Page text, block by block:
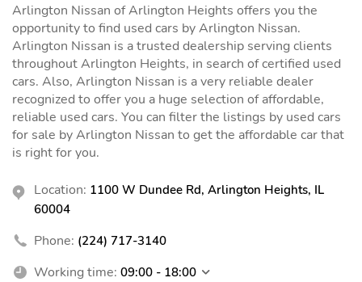
Arlington Nissan of Arlington Heights offers you the
opportunity to find used cars by Arlington Nissan.
Arlington Nissan is a trusted dealership serving clients
throughout Arlington Heights, in search of certified used
cars. Also, Arlington Nissan is a very reliable dealer
recognized to offer you a huge selection of affordable,
reliable used cars. You can filter the listings by used cars
for sale by Arlington Nissan to get the affordable car that
is right for you.
Location: 1100 W Dundee Rd, Arlington Heights, IL
60004
Phone: (224) 717-3140
Working time: 09:00 - 18:00